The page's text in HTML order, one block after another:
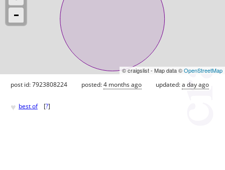
© craigslist - Map data ©OpenStreetMap
post id: 7923808224 posted:4 months ago updated:a day ago
♥ best of [?]